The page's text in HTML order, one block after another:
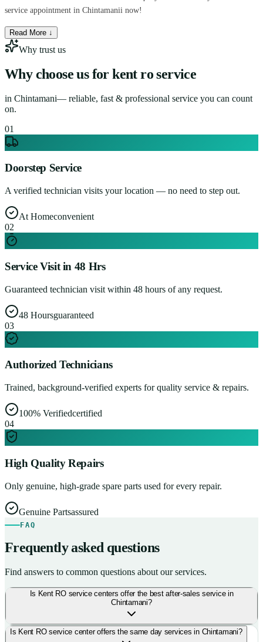
service appointment in Chintamanii now!
Read More ↓
Why trust us
Why choose us for kent ro service
in Chintamani— reliable, fast & professional service you can count
on.
01
Doorstep Service
A verified technician visits your location — no need to step out.
At Homeconvenient
02
Service Visit in 48 Hrs
Guaranteed technician visit within 48 hours of any request.
48 Hoursguaranteed
03
Authorized Technicians
Trained, background-verified experts for quality service & repairs.
100% Verifiedcertified
04
High Quality Repairs
Only genuine, high-grade spare parts used for every repair.
Genuine Partsassured
FAQ
Frequently asked questions
Find answers to common questions about our services.
Is Kent RO service centers offer the best after-sales service in
Chintamani?
Is Kent RO service center offers the same day services in Chintamani?